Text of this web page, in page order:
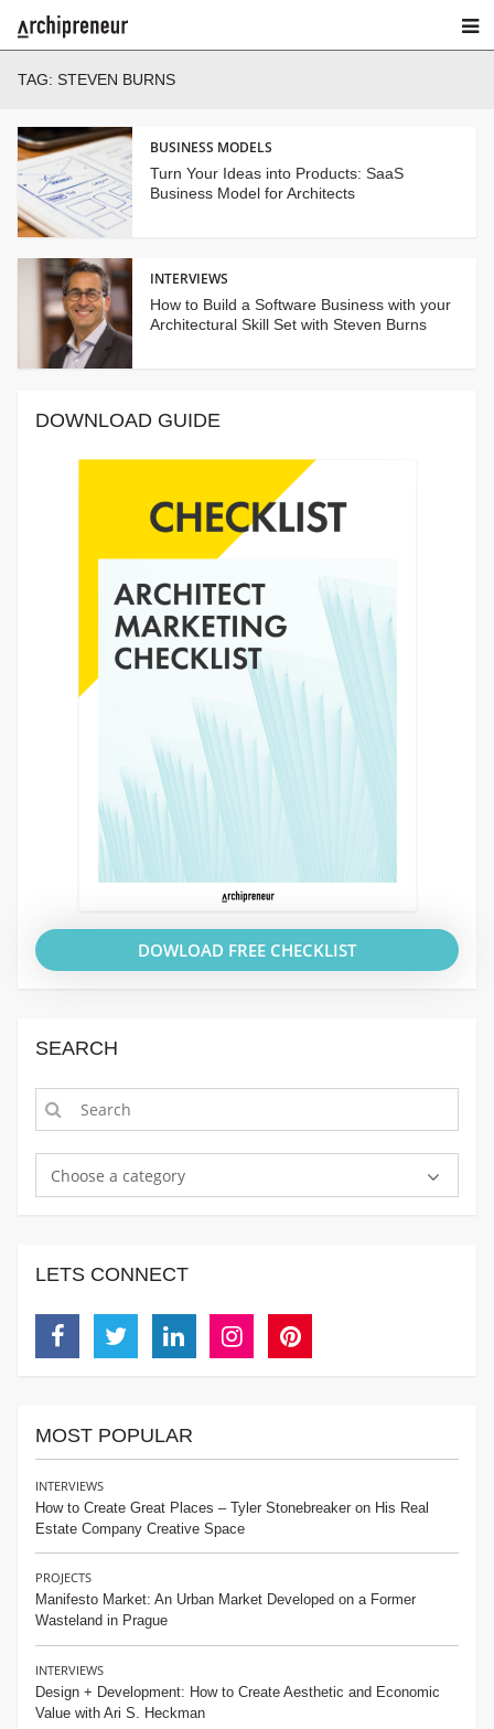
TAG: STEVEN BURNS
BUSINESS MODELS
Turn Your Ideas into Products: SaaS
Business Model for Architects
INTERVIEWS
How to Build a Software Business with your
Architectural Skill Set with Steven Burns
DOWNLOAD GUIDE
DOWLOAD FREE CHECKLIST
SEARCH
Choose a category
LETS CONNECT
MOST POPULAR
INTERVIEWS
How to Create Great Places – Tyler Stonebreaker on His Real
Estate Company Creative Space
PROJECTS
Manifesto Market: An Urban Market Developed on a Former
Wasteland in Prague
INTERVIEWS
Design + Development: How to Create Aesthetic and Economic
Value with Ari S. Heckman